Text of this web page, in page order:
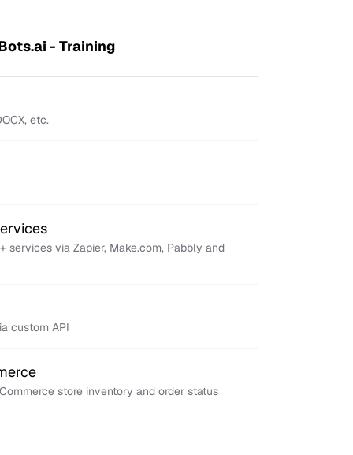
- Training
etc.
services via Zapier, Make.com, Pabbly and
custom API
store inventory and order status